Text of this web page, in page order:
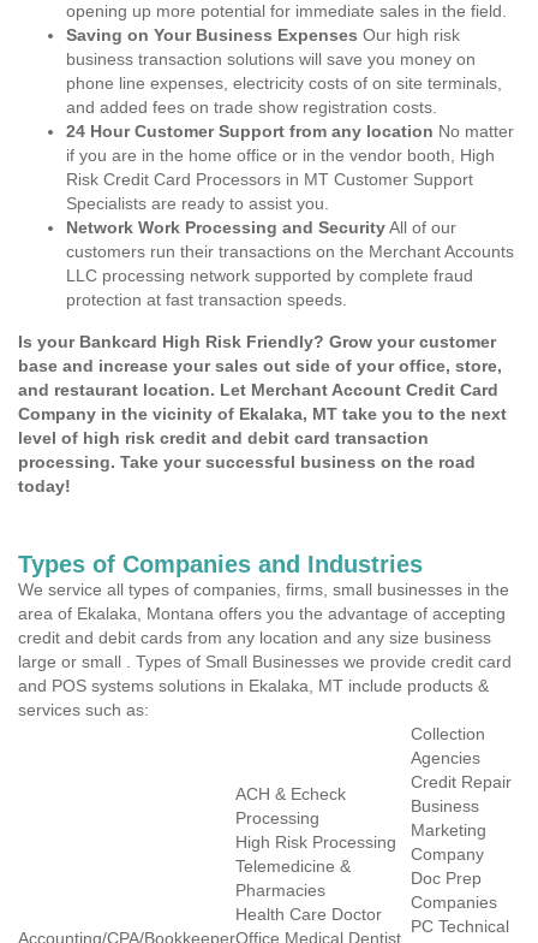
opening up more potential for immediate sales in the field.
Saving on Your Business Expenses Our high risk
business transaction solutions will save you money on
phone line expenses, electricity costs of on site terminals,
and added fees on trade show registration costs.
24 Hour Customer Support from any location No matter
if you are in the home office or in the vendor booth, High
Risk Credit Card Processors in MT Customer Support
Specialists are ready to assist you.
Network Work Processing and SecurityAll of our
customers run their transactions on the Merchant Accounts
LLC processing network supported by complete fraud
protection at fast transaction speeds.
Is your Bankcard High Risk Friendly? Grow your customer
base and increase your sales out side of your office, store,
and restaurant location. Let Merchant Account Credit Card
Company in the vicinity of Ekalaka, MT take you to the next
level of high risk credit and debit card transaction
processing. Take your successful business on the road
today!
Types of Companies and Industries
We service all types of companies, firms, small businesses in the
area of Ekalaka, Montana offers you the advantage of accepting
credit and debit cards from any location and any size business
large or small . Types of Small Businesses we provide credit card
and POS systems solutions in Ekalaka, MT include products &
services such as:
Accounting/CPA/Bookkeeper
ACH & Echeck
Processing
High Risk Processing
Telemedicine &
Pharmacies
Health Care Doctor
Office Medical Dentist
Collection
Agencies
Credit Repair
Business
Marketing
Company
Doc Prep
Companies
PC Technical